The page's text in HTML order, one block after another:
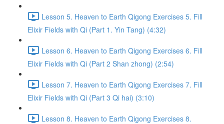
Lesson 5. Heaven to Earth Qigong Exercises 5. Fill
Elixir Fields with Qi (Part 1. Yin Tang) (4:32)
Lesson 6. Heaven to Earth Qigong Exercises 6. Fill
Elixir Fields with Qi (Part 2 Shan zhong) (2:54)
Lesson 7. Heaven to Earth Qigong Exercises 7. Fill
Elixir Fields with Qi (Part 3 Qi hai) (3:10)
Lesson 8. Heaven to Earth Qigong Exercises 8.